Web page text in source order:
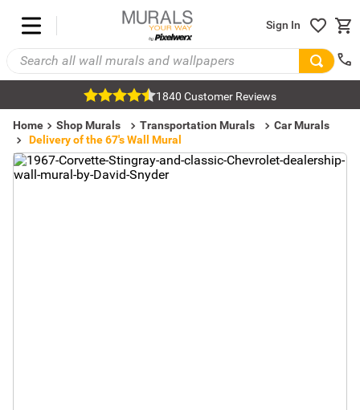
Sign In
1840 Customer Reviews
Home Shop Murals Transportation Murals
Car Murals
Delivery of the 67's Wall Mural